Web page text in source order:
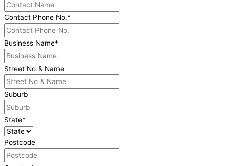
Contact Phone No.*
Business Name*
Street No & Name
Suburb
State*
Postcode